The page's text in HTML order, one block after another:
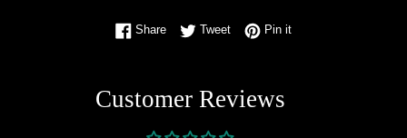
ShareShare on Facebook
TweetTweet on Twitter
Pin itPin on Pinterest
Customer Reviews